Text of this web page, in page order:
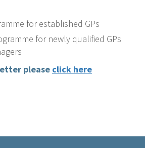
for established GPs
for newly qualified GPs
please click here